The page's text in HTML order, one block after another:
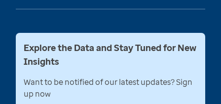
Explore the Data and Stay Tuned for New
Insights
Want to be notified of our latest updates? Sign
up now